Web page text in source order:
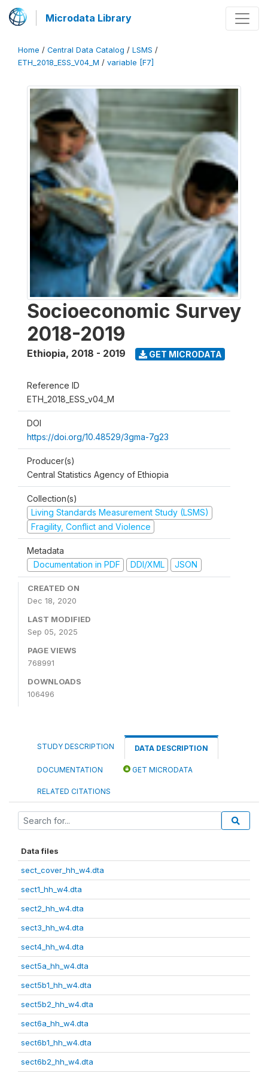
Microdata Library
Home / Central Data Catalog / LSMS /
ETH_2018_ESS_V04_M / variable [F7]
Socioeconomic Survey
2018-2019
Ethiopia, 2018 - 2019 GET MICRODATA
Reference ID
ETH_2018_ESS_v04_M
DOI
https://doi.org/10.48529/3gma-7g23
Producer(s)
Central Statistics Agency of Ethiopia
Collection(s)
Living Standards Measurement Study (LSMS)
Fragility, Conflict and Violence
Metadata
Documentation in PDF
DDI/XML JSON
CREATED ON
Dec 18, 2020
LAST MODIFIED
Sep 05, 2025
PAGE VIEWS
768991
DOWNLOADS
106496
STUDY DESCRIPTION DATA DESCRIPTION
DOCUMENTATION GET MICRODATA
RELATED CITATIONS
Data files
sect_cover_hh_w4.dta
sect1_hh_w4.dta
sect2_hh_w4.dta
sect3_hh_w4.dta
sect4_hh_w4.dta
sect5a_hh_w4.dta
sect5b1_hh_w4.dta
sect5b2_hh_w4.dta
sect6a_hh_w4.dta
sect6b1_hh_w4.dta
sect6b2_hh_w4.dta